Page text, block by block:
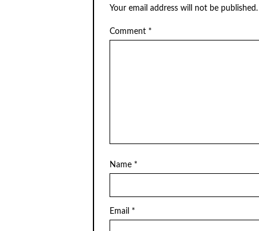
Your email address will not be published.
Comment *
Name *
Email *